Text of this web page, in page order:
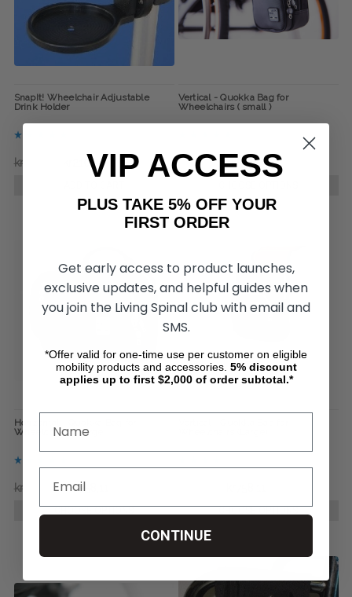
SnapIt! Wheelchair Adjustable
Drink Holder
kr244,41 kr210,70
Vertical - Quokka Bag for
Wheelchairs ( small )
kr623,68 kr589,97
Horizontal - Quokka Bag for
Wheelchairs ( Large)
kr1.053,51 kr758,11
CHOOSE OPTIONS CHOOSE OPTIONS
VIP ACCESS
PLUS TAKE 5% OFF YOUR
FIRST ORDER
Get early access to product launches,
exclusive updates, and helpful guides when
you join the Living Spinal club with email and
SMS.
*Offer valid for one-time use per customer on eligible
mobility products and accessories. 5% discount
applies up to first $2,000 of order subtotal.*
CONTINUE